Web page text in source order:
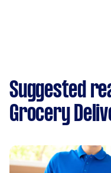
Suggested
Grocery